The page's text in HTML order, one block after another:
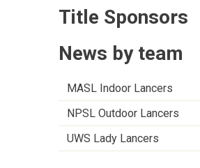
Title Sponsors
News by team
MASL Indoor Lancers
NPSL Outdoor Lancers
UWS Lady Lancers